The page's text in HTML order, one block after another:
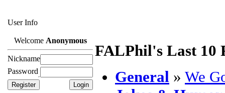
User Info
Welcome Anonymous
Nickname
Password
FALPhil's Last 10
General » We